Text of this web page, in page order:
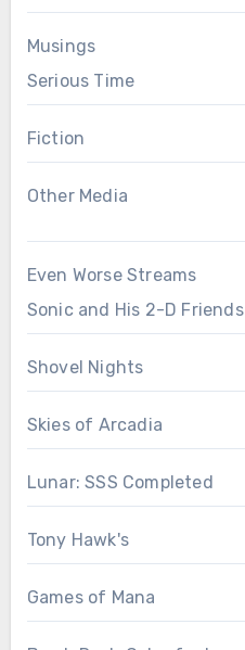
Musings
Serious Time
Fiction
Other Media
Even Worse Streams
Sonic and His 2-D Friends
Shovel Nights
Skies of Arcadia
Lunar: SSS Completed
Tony Hawk's
Games of Mana